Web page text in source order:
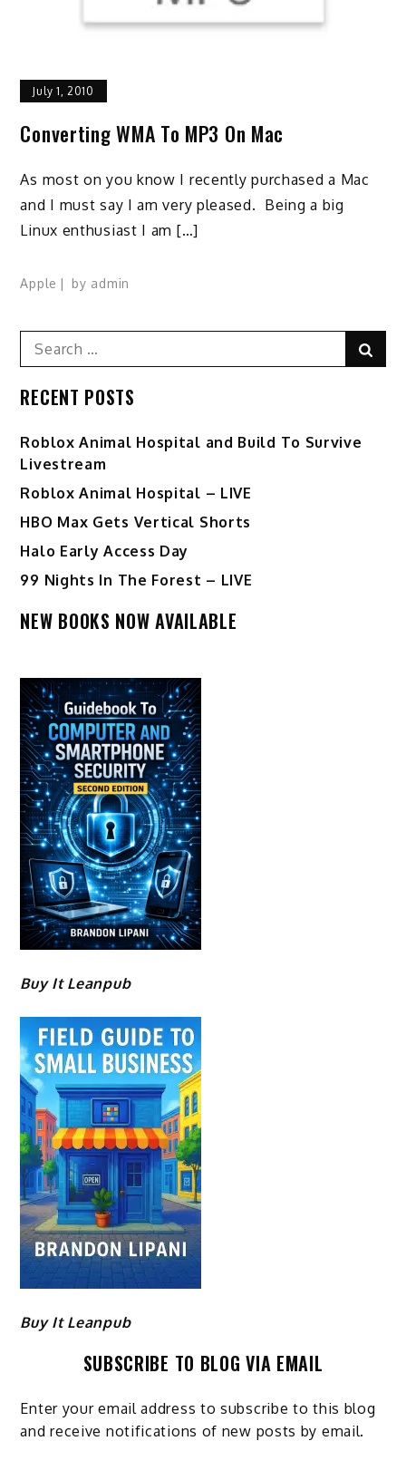
July 1, 2010
Converting WMA To MP3 On Mac
As most on you know I recently purchased a Mac
and I must say I am very pleased. Being a big
Linux enthusiast I am […]
Apple by admin
Search
for:
RECENT POSTS
Roblox Animal Hospital and Build To Survive
Livestream
Roblox Animal Hospital – LIVE
HBO Max Gets Vertical Shorts
Halo Early Access Day
99 Nights In The Forest – LIVE
NEW BOOKS NOW AVAILABLE
Buy It Leanpub
Buy It Leanpub
SUBSCRIBE TO BLOG VIA EMAIL
Enter your email address to subscribe to this blog
and receive notifications of new posts by email.